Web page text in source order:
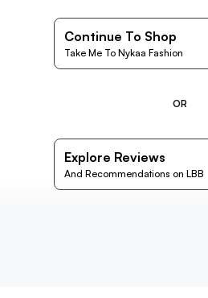
Continue To Shop
Take Me To Nykaa Fashion
OR
Explore Reviews
And Recommendations on LBB